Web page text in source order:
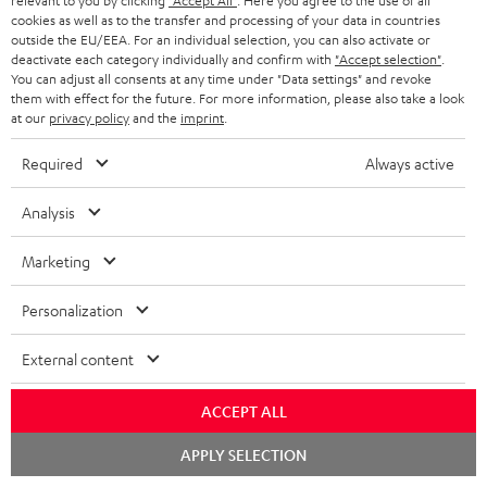
S
u
b
s
c
r
i
b
e
t
o
Choose your bonus!
Subscribe to the newsletter and receive up to € 45
as a thank you.
EMAIL
WIDGET
Categories
HOME CINEMA
cookies as well as to the transfer and processing of your data in countries
outside the EU/EEA. For an individual selection, you can also activate or
deactivate each category individually and confirm with "Accept selection"
You can adjust all consents at any time under "Data settings" and revoke
them with effect for the future. For more information, please also take a look
at our privacy policyand the imprint
Required Always active
Analysis
Marketing
Personalization
External content
ACCEPT ALL
APPLY SELECTION